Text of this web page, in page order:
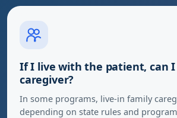
If I live with the patient, can
caregiver?
In some programs, live-in family
depending on state rules and